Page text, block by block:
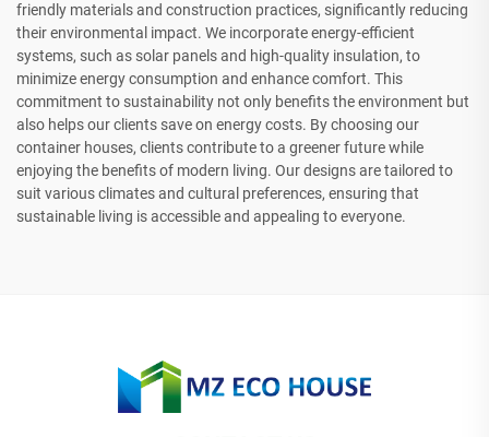
friendly materials and construction practices, significantly reducing
their environmental impact. We incorporate energy-efficient
systems, such as solar panels and high-quality insulation, to
minimize energy consumption and enhance comfort. This
commitment to sustainability not only benefits the environment but
also helps our clients save on energy costs. By choosing our
container houses, clients contribute to a greener future while
enjoying the benefits of modern living. Our designs are tailored to
suit various climates and cultural preferences, ensuring that
sustainable living is accessible and appealing to everyone.